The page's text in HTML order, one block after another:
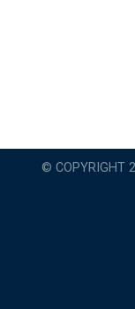
© COPYRIGHT